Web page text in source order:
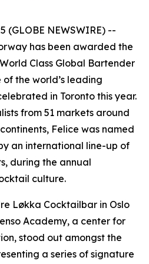
(GLOBE NEWSWIRE) --
has been awarded the
Class Global Bartender
the world’s leading
in Toronto this year.
from 51 markets around
Felice was named
an international line-up of
during the annual
culture.
Løkka Cocktailbar in Oslo
Academy, a center for
stood out amongst the
a series of signature